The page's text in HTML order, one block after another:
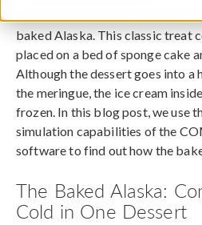
One dessert that is sure to
baked Alaska. This classic treat
placed on a bed of sponge cake
Although the dessert goes into a
the meringue, the ice cream
frozen. In this blog post, we use
simulation capabilities of the
software to find out how the
The Baked Alaska:
Cold in One Dessert